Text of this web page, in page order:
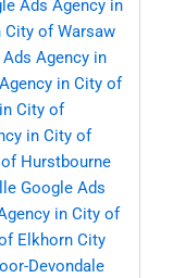
Ads Agency in
City of Warsaw
Agency in
in City of
City of
in City of
Hurstbourne
Google Ads
in City of
Elkhorn City
Devondale